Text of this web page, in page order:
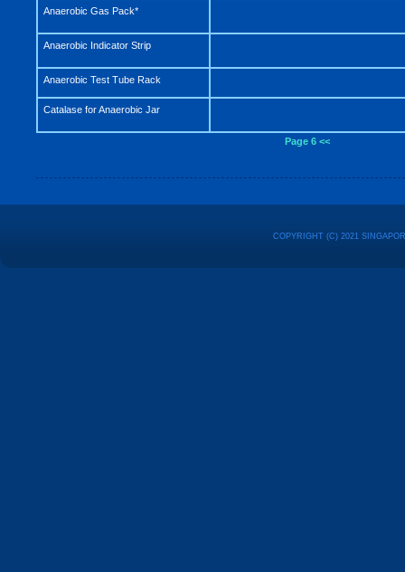
Anaerobic Gas Pack*
Anaerobic Indicator Strip
Anaerobic Test Tube Rack
Catalase for Anaerobic Jar
Page 6 <<
COPYRIGHT (C) 2021